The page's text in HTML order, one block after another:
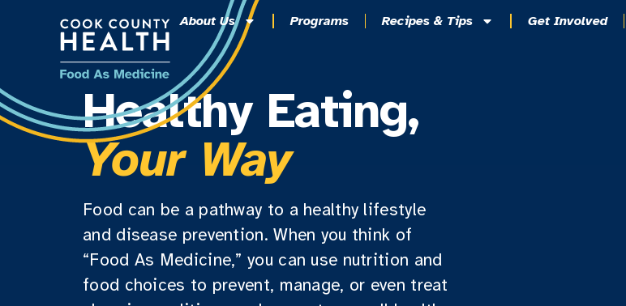
About Us Programs Recipes & Tips Get Involved
Healthy Eating,
Your Way
Food can be a pathway to a healthy lifestyle
and disease prevention. When you think of
“Food As Medicine,” you can use nutrition and
food choices to prevent, manage, or even treat